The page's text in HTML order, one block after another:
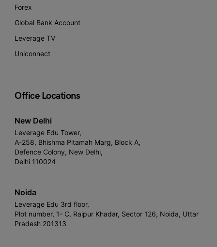
Forex
Global Bank Account
Leverage TV
Uniconnect
Office Locations
New Delhi
Leverage Edu Tower,
A-258, Bhishma Pitamah Marg, Block A,
Defence Colony, New Delhi,
Delhi 110024
Noida
Leverage Edu 3rd floor,
Plot number, 1- C, Raipur Khadar, Sector 126, Noida, Uttar
Pradesh 201313